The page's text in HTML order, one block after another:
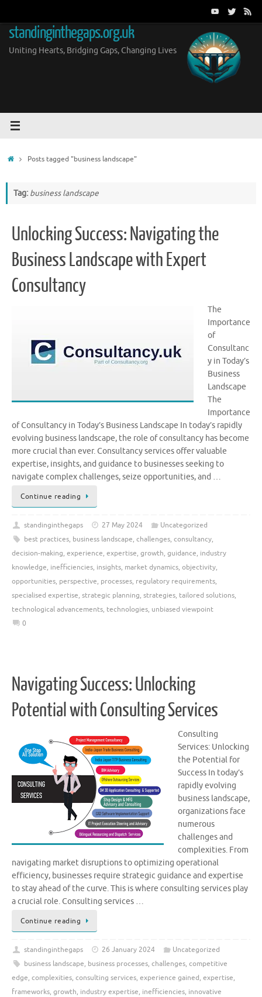
content
standinginthegaps.org.uk
Uniting Hearts, Bridging Gaps, Changing Lives
HomePosts tagged "business landscape"
Tag: business landscape
Unlocking Success: Navigating the
Business Landscape with Expert
Consultancy
The
Importance
of
Consultanc
y in Today’s
Business
Landscape
The
Importance
of Consultancy in Today’s Business Landscape In today’s rapidly
evolving business landscape, the role of consultancy has become
more crucial than ever. Consultancy services offer valuable
expertise, insights, and guidance to businesses seeking to
navigate complex challenges, seize opportunities, and …
Continue reading
standinginthegaps 27 May 2024
Uncategorized
best practices, business landscape, challenges, consultancy,
decision-making, experience, expertise, growth, guidance, industry
knowledge, inefficiencies, insights, market dynamics, objectivity,
opportunities, perspective, processes, regulatory requirements,
specialised expertise, strategic planning, strategies, tailored solutions,
technological advancements, technologies, unbiased viewpoint
0
Navigating Success: Unlocking
Potential with Consulting Services
Consulting
Services: Unlocking
the Potential for
Success In today’s
rapidly evolving
business landscape,
organizations face
numerous
challenges and
complexities. From
navigating market disruptions to optimizing operational
efficiency, businesses require strategic guidance and expertise
to stay ahead of the curve. This is where consulting services play
a crucial role. Consulting services …
Continue reading
standinginthegaps 26 January 2024
Uncategorized
business landscape, business processes, challenges, competitive
edge, complexities, consulting services, experience gained, expertise,
frameworks, growth, industry expertise, inefficiencies, innovative